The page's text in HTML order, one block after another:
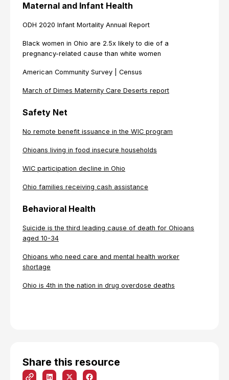
Share this resource
Maternal and Infant Health
ODH 2020 Infant Mortality Annual Report
Black women in Ohio are 2.5x likely to die of a
pregnancy-related cause than white women
American Community Survey | Census
March of Dimes Maternity Care Deserts report
Safety Net
No remote benefit issuance in the WIC program
Ohioans living in food insecure households
WIC participation decline in Ohio
Ohio families receiving cash assistance
Behavioral Health
Suicide is the third leading cause of death for Ohioans
aged 10-34
Ohioans who need care and mental health worker
shortage
Ohio is 4th in the nation in drug overdose deaths